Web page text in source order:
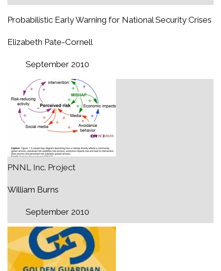
Probabilistic Early Warning for National Security Crises
Elizabeth Pate-Cornell
September 2010
PNNL Inc. Project
William Burns
September 2010